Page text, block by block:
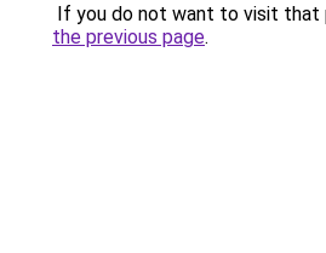
If you do not want to visit that
the previous page.